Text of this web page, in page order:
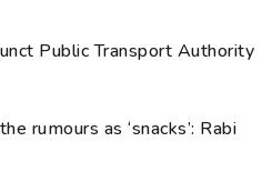
Public Transport Authority
rumours as ‘snacks’: Rabi